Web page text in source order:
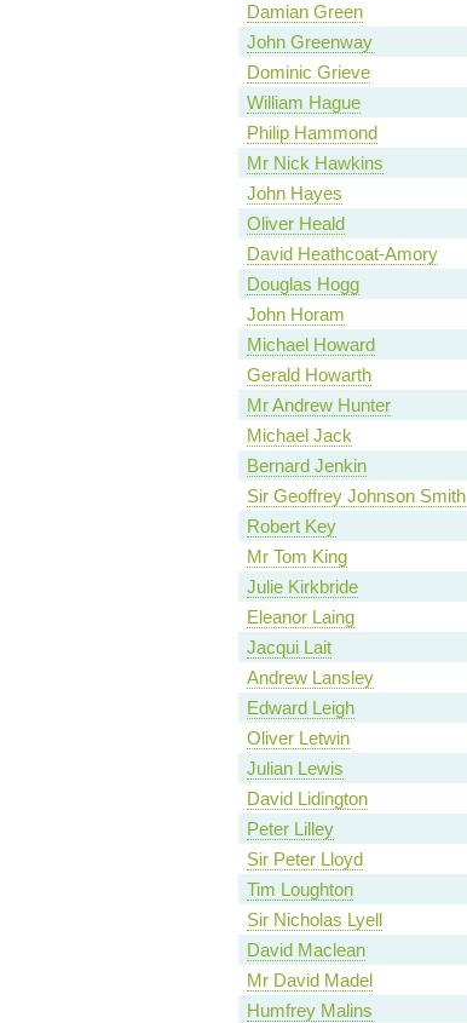
Damian Green
John Greenway
Dominic Grieve
William Hague
Philip Hammond
Mr Nick Hawkins
John Hayes
Oliver Heald
David Heathcoat-Amory
Douglas Hogg
John Horam
Michael Howard
Gerald Howarth
Mr Andrew Hunter
Michael Jack
Bernard Jenkin
Sir Geoffrey Johnson Smith
Robert Key
Mr Tom King
Julie Kirkbride
Eleanor Laing
Jacqui Lait
Andrew Lansley
Edward Leigh
Oliver Letwin
Julian Lewis
David Lidington
Peter Lilley
Sir Peter Lloyd
Tim Loughton
Sir Nicholas Lyell
David Maclean
Mr David Madel
Humfrey Malins